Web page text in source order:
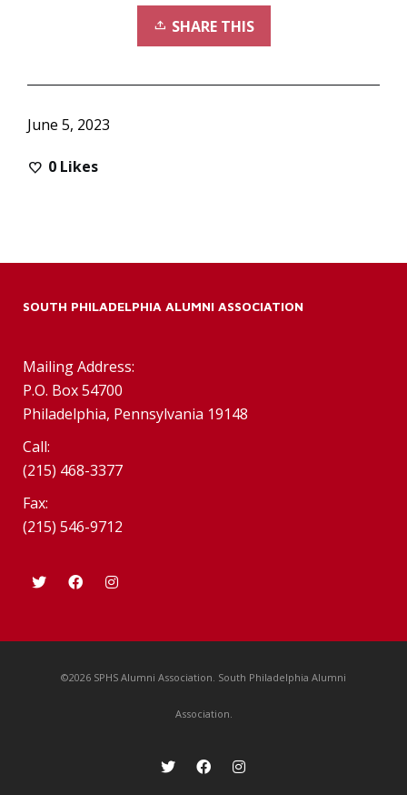
SHARE THIS
June 5, 2023
0 Likes
SOUTH PHILADELPHIA ALUMNI ASSOCIATION
Mailing Address:
P.O. Box 54700
Philadelphia, Pennsylvania 19148
Call:
(215) 468-3377
Fax:
(215) 546-9712
©2026 SPHS Alumni Association. South Philadelphia Alumni
Association.